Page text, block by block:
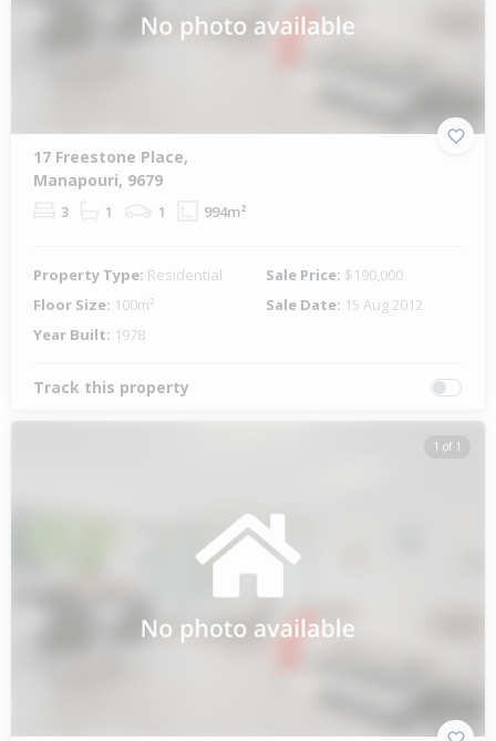
17 Freestone Place,
Manapouri, 9679
3 1 1 994m²
Property Type: Residential Sale Price: $190,000
Floor Size: 100m² Sale Date: 15 Aug 2012
Year Built: 1978
Track this property
1 of 1